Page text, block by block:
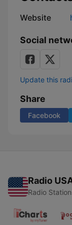
Website
Social
Update this
Share
Facebook
Radio
Radio